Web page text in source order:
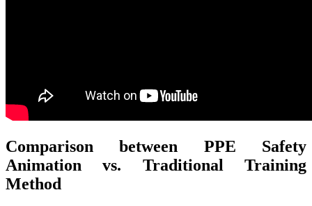
Comparison between PPE Safety
Animation vs. Traditional Training
Method